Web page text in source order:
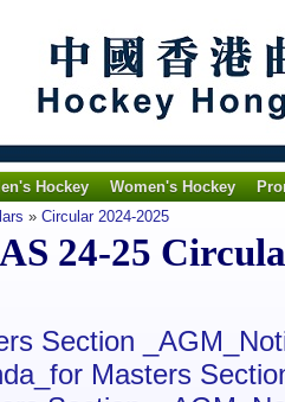
Hockey Women's Hockey
» Circular 2024-2025
24-25
Section
Masters